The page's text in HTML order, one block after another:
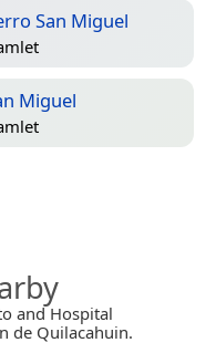
San Miguel
Miguel
and Hospital
de Quilacahuin.